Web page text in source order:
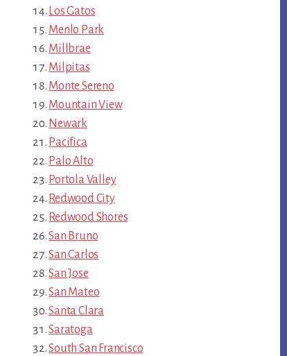
Los Gatos
Menlo Park
Millbrae
Milpitas
Monte Sereno
Mountain View
Newark
Pacifica
Palo Alto
Portola Valley
Redwood City
Redwood Shores
San Bruno
San Carlos
San Jose
San Mateo
Santa Clara
Saratoga
South San Francisco